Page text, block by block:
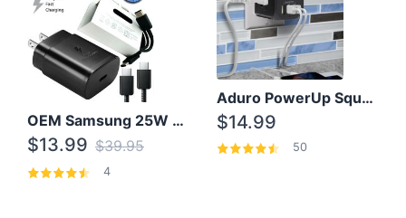
OEM Samsung 25W Super Fast Charger/with cable For Samsung Note 8,9,10,10+
$13.99 $39.95
4
Aduro PowerUp Squared 3 Outlet & 3 USB Charging Station
$14.99
50